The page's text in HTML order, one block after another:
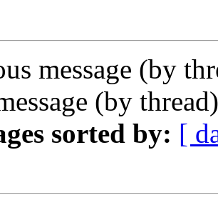
message (by
(by
sorted by: [